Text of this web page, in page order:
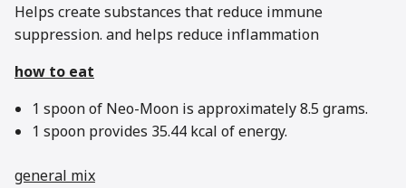
Helps create substances that reduce immune
suppression. and helps reduce inflammation
how to eat
1 spoon of Neo-Moon is approximately 8.5 grams.
1 spoon provides 35.44 kcal of energy.
general mix